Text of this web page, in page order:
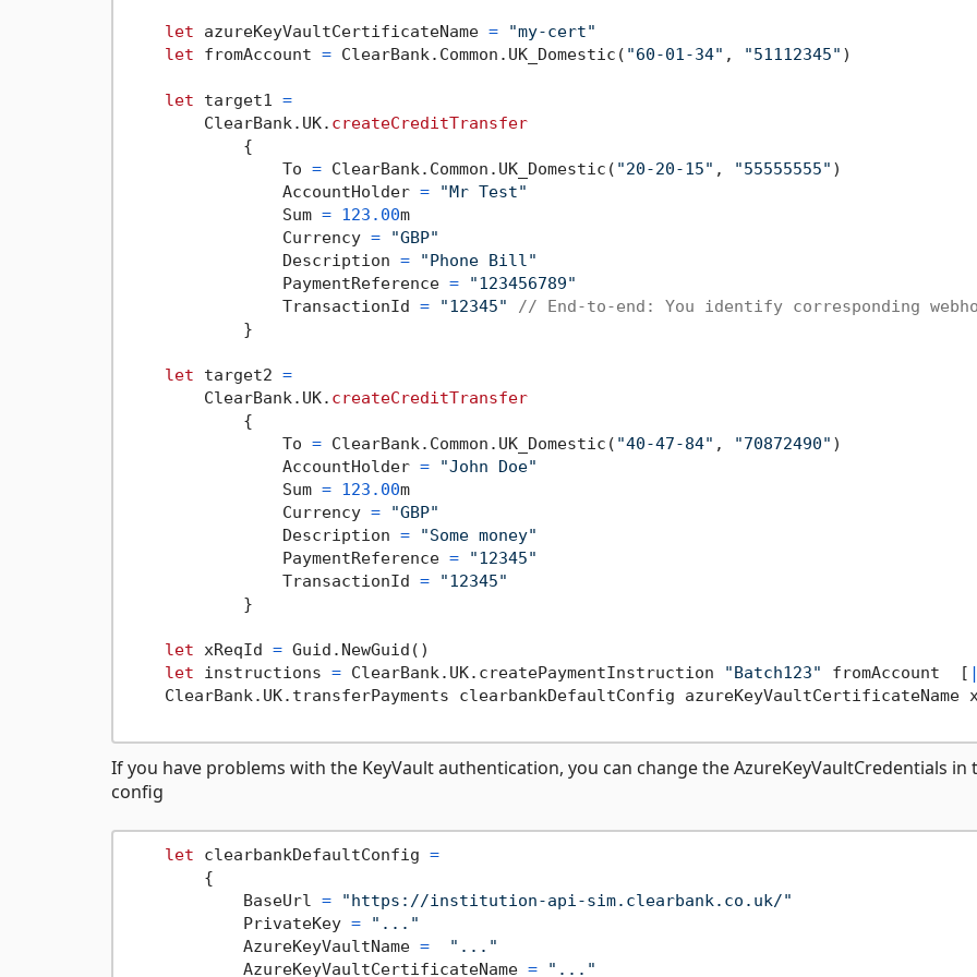
let azureKeyVaultCertificateName =
"my-cert"
let fromAccount = ClearBank.Common.UK_Domestic( "60-01-34" , "51112345" )
let target1 =
        ClearBank.UK.
createCreditTransfer
            {
                To
= ClearBank.Common.UK_Domestic( "20-20-15" , "55555555" )
                AccountHolder
=
"Mr Test"
                Sum
= 123.00m
                Currency
=
"GBP"
                Description
=
"Phone Bill"
                PaymentReference
=
"123456789"
                TransactionId
= "12345"
// End-to-end: You identify corresponding
            }
let target2 =
        ClearBank.UK.
createCreditTransfer
            {
                To
= ClearBank.Common.UK_Domestic( "40-47-84" , "70872490" )
                AccountHolder
=
"John Doe"
                Sum
= 123.00m
                Currency
=
"GBP"
                Description
=
"Some money"
                PaymentReference
=
"12345"
                TransactionId
=
"12345"
            }
let xReqId = Guid.NewGuid()
let instructions = ClearBank.UK.createPaymentInstruction "Batch123" fromAccount  [ |
ClearBank.UK.transferPayments clearbankDefaultConfig azureKeyVaultCertificateName
If you have problems with the KeyVault authentication, you can change the AzureKeyVaultCredentials in
config
let clearbankDefaultConfig =
        {
            BaseUrl
=
"https://institution-api-sim.clearbank.co.uk/"
            PrivateKey
=
"..."
            AzureKeyVaultName
=
"..."
            AzureKeyVaultCertificateName
= "..."